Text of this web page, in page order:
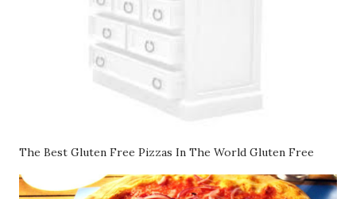
The Best Gluten Free Pizzas In The World Gluten Free